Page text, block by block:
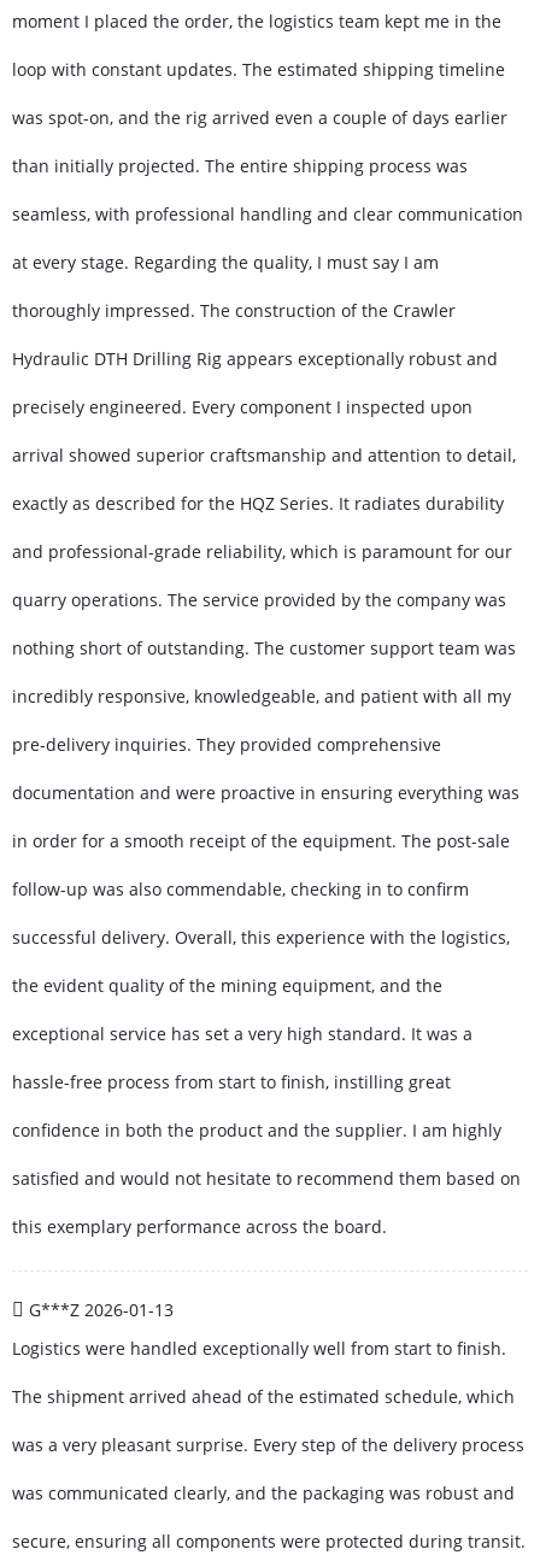
moment I placed the order, the logistics team kept me in the
loop with constant updates. The estimated shipping timeline
was spot-on, and the rig arrived even a couple of days earlier
than initially projected. The entire shipping process was
seamless, with professional handling and clear communication
at every stage. Regarding the quality, I must say I am
thoroughly impressed. The construction of the Crawler
Hydraulic DTH Drilling Rig appears exceptionally robust and
precisely engineered. Every component I inspected upon
arrival showed superior craftsmanship and attention to detail,
exactly as described for the HQZ Series. It radiates durability
and professional-grade reliability, which is paramount for our
quarry operations. The service provided by the company was
nothing short of outstanding. The customer support team was
incredibly responsive, knowledgeable, and patient with all my
pre-delivery inquiries. They provided comprehensive
documentation and were proactive in ensuring everything was
in order for a smooth receipt of the equipment. The post-sale
follow-up was also commendable, checking in to confirm
successful delivery. Overall, this experience with the logistics,
the evident quality of the mining equipment, and the
exceptional service has set a very high standard. It was a
hassle-free process from start to finish, instilling great
confidence in both the product and the supplier. I am highly
satisfied and would not hesitate to recommend them based on
this exemplary performance across the board.
G***Z 2026-01-13
Logistics were handled exceptionally well from start to finish.
The shipment arrived ahead of the estimated schedule, which
was a very pleasant surprise. Every step of the delivery process
was communicated clearly, and the packaging was robust and
secure, ensuring all components were protected during transit.